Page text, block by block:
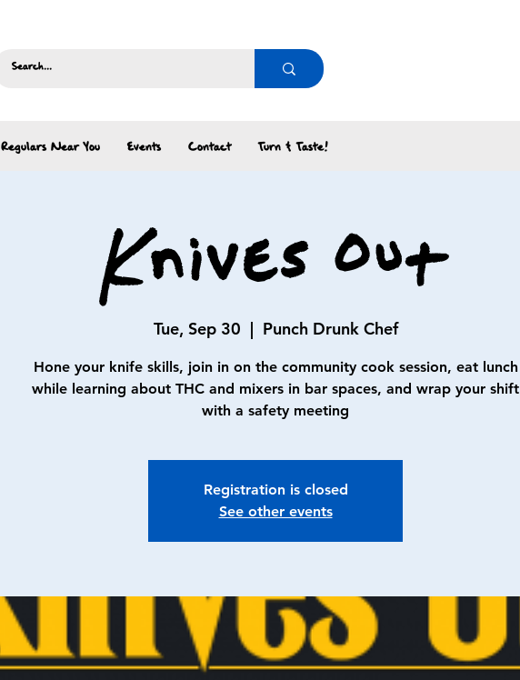
Regulars Near You Events Contact Turn & Taste!
Knives Out
Tue, Sep 30
  |
Punch Drunk Chef
Hone your knife skills, join in on the community cook session, eat lunch
while learning about THC and mixers in bar spaces, and wrap your shift
with a safety meeting
Registration is closed
See other events